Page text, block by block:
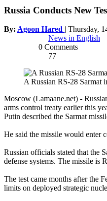
Russia Conducts New
By: Agoon Hared | Thursday,
News in English
0 Comments
77
A Russian RS-28 Sarmat
Moscow (Lamaane.net) -
arms control treaty earlier this
Putin described the Sarmat
He said the missile would enter
Russian officials stated that the
defense systems. The missile is
The test came months after the
limits on deployed strategic